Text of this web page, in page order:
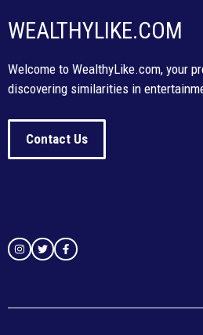
WEALTHYLIKE.COM
Welcome to WealthyLike.com, your
discovering similarities in
Contact Us